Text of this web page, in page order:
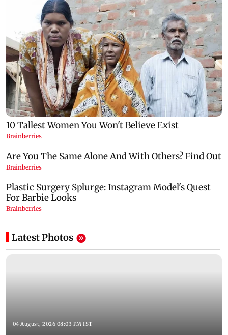
Latest Photos
04 August, 2026 08:03 PM IST